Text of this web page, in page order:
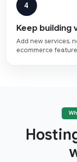
4
Keep building
Add new services,
ecommerce